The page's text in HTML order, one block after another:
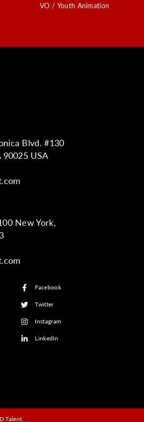
VO / Youth Animation
Blvd. #130
90025 USA
New York,
Facebook
Twitter
Instagram
LinkedIn
Talent.